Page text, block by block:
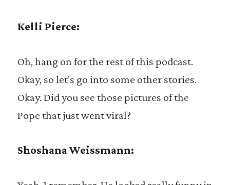
Kelli Pierce:
Oh, hang on for the rest of this podcast.
Okay, so let’s go into some other stories.
Okay. Did you see those pictures of the
Pope that just went viral?
Shoshana Weissmann: